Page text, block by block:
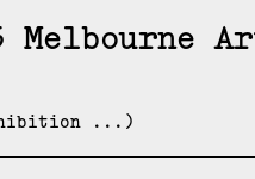
Melbourne
...)